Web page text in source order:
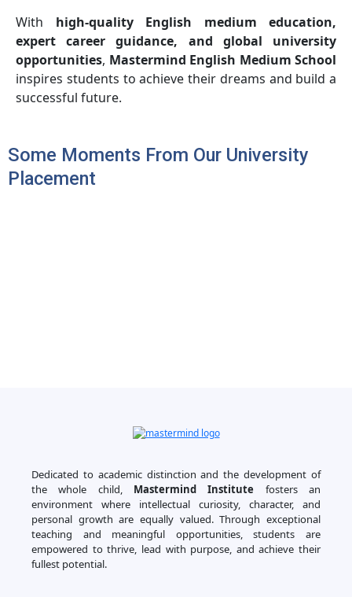
With high-quality English medium education,
expert career guidance, and global university
opportunities, Mastermind English Medium School
inspires students to achieve their dreams and build a
successful future.
Some Moments From Our University
Placement
Dedicated to academic distinction and the development of
the whole child, Mastermind Institute fosters an
environment where intellectual curiosity, character, and
personal growth are equally valued. Through exceptional
teaching and meaningful opportunities, students are
empowered to thrive, lead with purpose, and achieve their
fullest potential.